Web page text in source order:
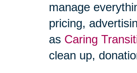
manage
pricing,
as Caring
clean up,